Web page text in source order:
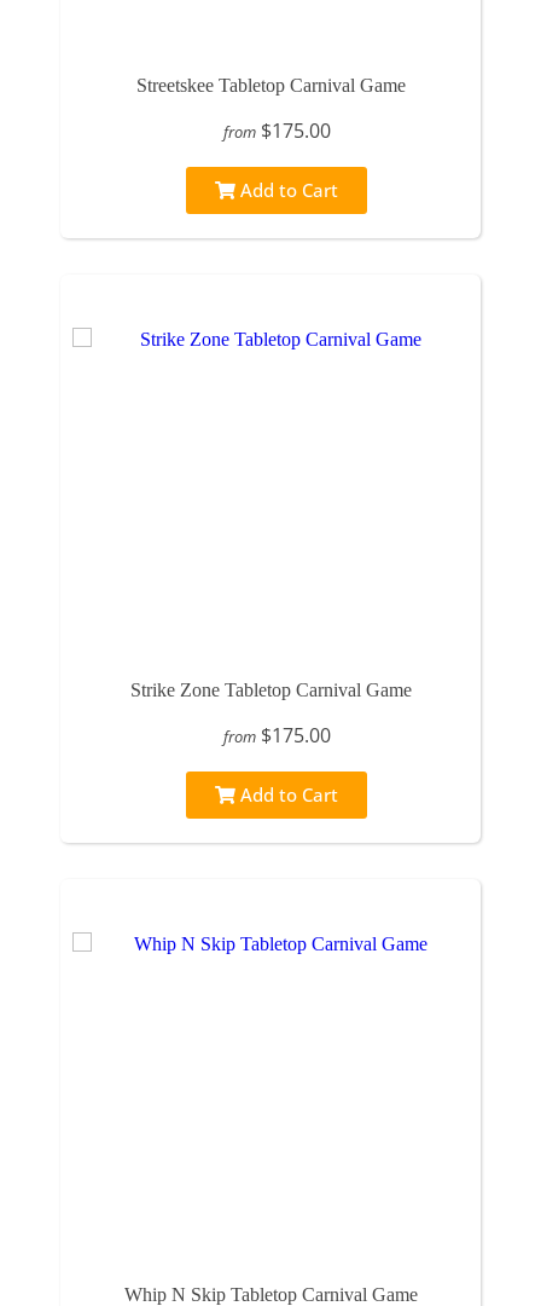
Streetskee Tabletop Carnival Game
from $175.00
Add to Cart
Strike Zone Tabletop Carnival Game
from $175.00
Add to Cart
Whip N Skip Tabletop Carnival Game